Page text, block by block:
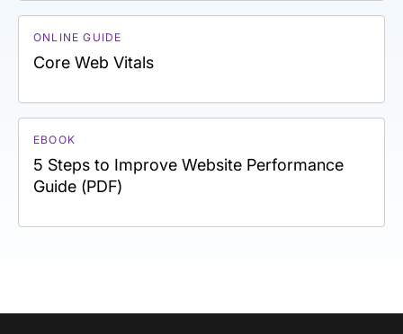
ONLINE GUIDE
Core Web Vitals
EBOOK
5 Steps to Improve Website Performance
Guide (PDF)